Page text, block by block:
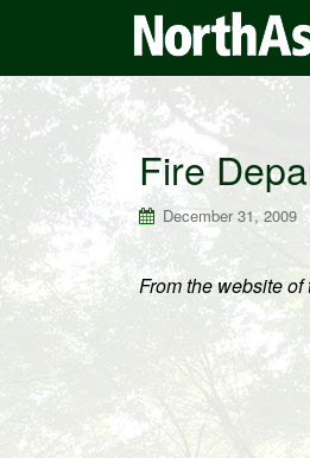
Fire
December 31, 2009
From the website of